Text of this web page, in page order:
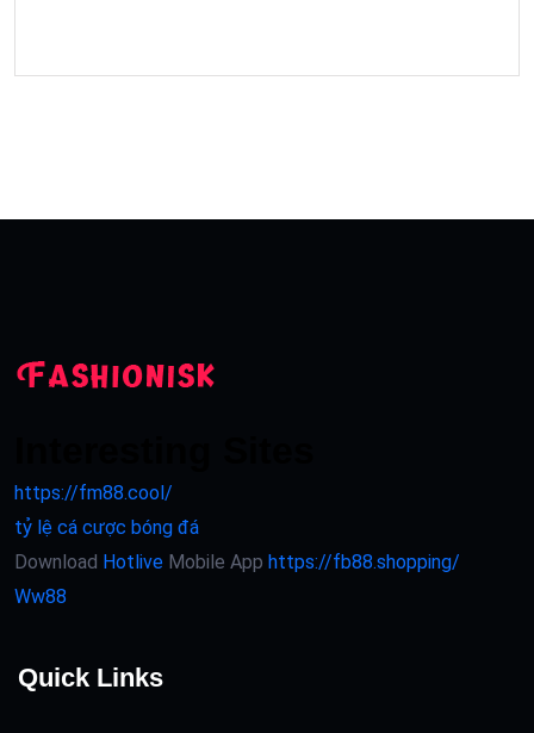
https://fm88.cool/
tỷ lệ cá cược bóng đá
Download Hotlive Mobile App https://fb88.shopping/
Ww88
Quick Links